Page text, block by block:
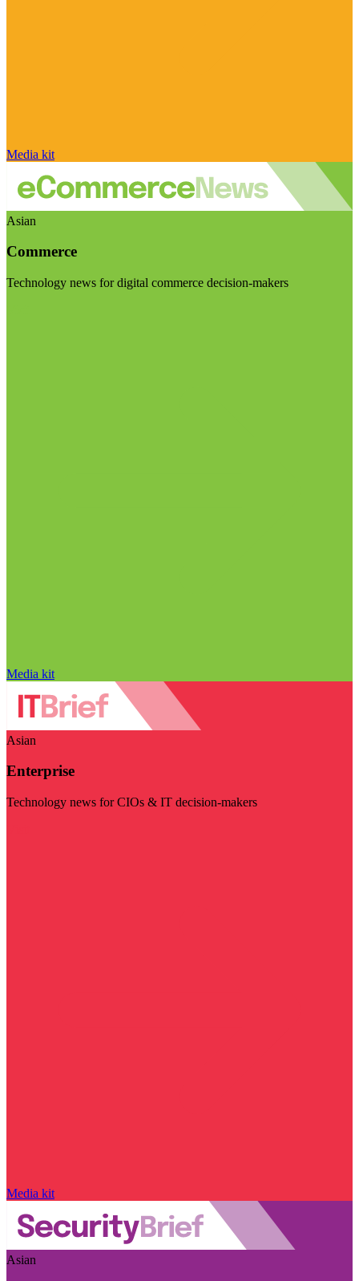
Media kit
Asian
Commerce
Technology news for digital commerce decision-makers
Media kit
Asian
Enterprise
Technology news for CIOs & IT decision-makers
Media kit
Asian